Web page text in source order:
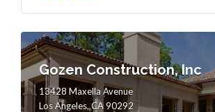
Gozen Construction, Inc
13428 Maxella Avenue
Los Angeles, CA 90292